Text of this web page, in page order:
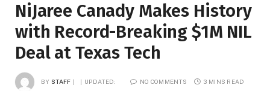
NiJaree Canady Makes History
with Record-Breaking $1M NIL
Deal at Texas Tech
BY STAFF UPDATED: NO COMMENTS 3 MINS READ